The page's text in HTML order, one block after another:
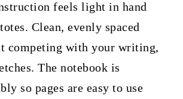
feels light in hand
Clean, evenly spaced
competing with your writing,
The notebook is
so pages are easy to use